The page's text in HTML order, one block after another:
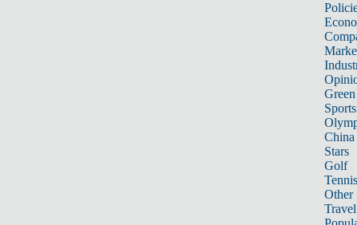
Sports
China
Stars
Golf
Tennis
Other
Travel